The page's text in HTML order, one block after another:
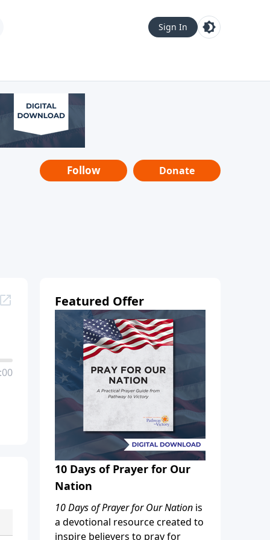
Sign In
Follow Donate
Featured Offer
10 Days of Prayer for Our
Nation
10 Days of Prayer for Our Nation is
a devotional resource created to
inspire believers to pray for